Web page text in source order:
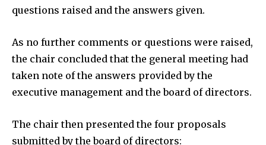
questions raised and the answers given.
As no further comments or questions were raised,
the chair concluded that the general meeting had
taken note of the answers provided by the
executive management and the board of directors.
The chair then presented the four proposals
submitted by the board of directors: